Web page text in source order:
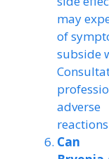
may
of
subside
adverse
Can